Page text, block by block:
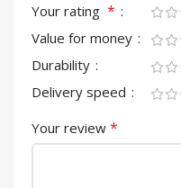
Your rating *
Value for money
Durability
Delivery speed
Your review *